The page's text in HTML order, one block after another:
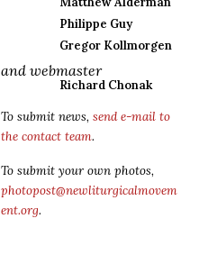
Philippe Guy
Gregor Kollmorgen
and webmaster
Richard Chonak
To submit news, send e-mail to
the contact team.
To submit your own photos,
photopost@newliturgicalmovem
ent.org.